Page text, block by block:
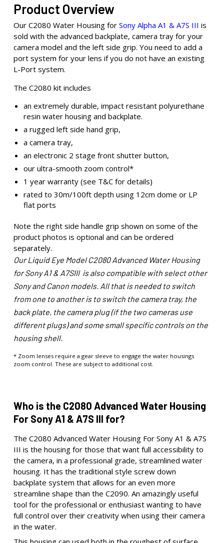
Product Overview
Our C2080 Water Housing for Sony Alpha A1 & A7S III is
sold with the advanced backplate, camera tray for your
camera model and the left side grip. You need to add a
port system for your lens if you do not have an existing
L-Port system.
The C2080 kit includes
an extremely durable, impact resistant polyurethane
resin water housing and backplate.
a rugged left side hand grip,
a camera tray,
an electronic 2 stage front shutter button,
our ultra-smooth zoom control*
1 year warranty (see T&C for details)
rated to 30m/100ft depth using 12cm dome or LP
flat ports
Note the right side handle grip shown on some of the
product photos is optional and can be ordered
separately.
Our Liquid Eye Model C2080 Advanced Water Housing
for Sony A1 & A7SIII is also compatible with select other
Sony and Canon models. All that is needed to switch
from one to another is to switch the camera tray, the
back plate, the camera plug (if the two cameras use
different plugs) and some small specific controls on the
housing shell.
* Zoom lenses require a gear sleeve to engage the water housings
zoom control. These are subject to additional cost.
Who is the C2080 Advanced Water Housing
For Sony A1 & A7S III for?
The C2080 Advanced Water Housing For Sony A1 & A7S
III is the housing for those that want full accessibility to
the camera, in a professional grade, streamlined water
housing. It has the traditional style screw down
backplate system that allows for an even more
streamline shape than the C2090. An amazingly useful
tool for the professional or enthusiast wanting to have
full control over their creativity when using their camera
in the water.